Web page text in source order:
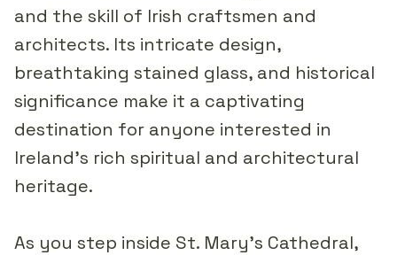
and the skill of Irish craftsmen and
architects. Its intricate design,
breathtaking stained glass, and historical
significance make it a captivating
destination for anyone interested in
Ireland's rich spiritual and architectural
heritage.
As you step inside St. Mary's Cathedral,